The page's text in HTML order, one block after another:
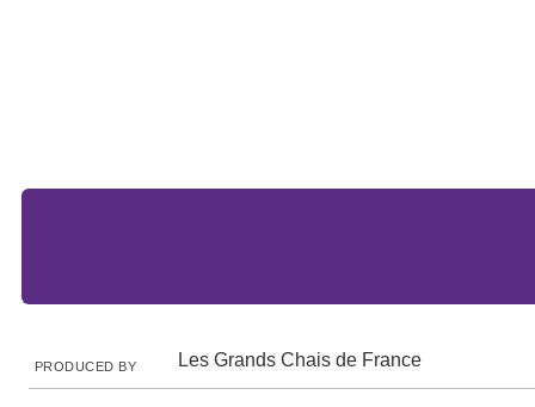
PRODUCED BY Les Grands Chais de France